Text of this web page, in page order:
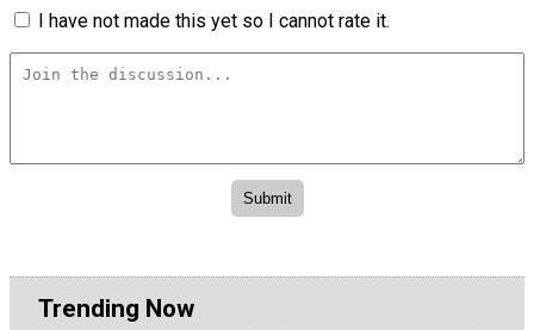
I have not made this yet so I cannot rate it.
Trending Now